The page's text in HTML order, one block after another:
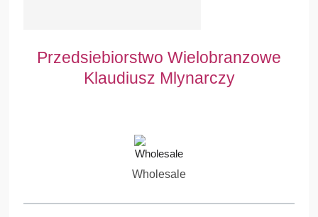
Przedsiebiorstwo Wielobranzowe
Klaudiusz Mlynarczy
Wholesale